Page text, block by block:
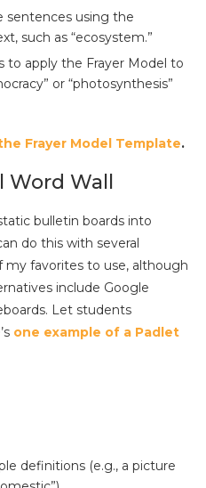
sentences using the
such as “ecosystem.”
to apply the Frayer Model to
or “photosynthesis”
Frayer Model Template.
Wall
bulletin boards into
do this with several
favorites to use, although
include Google
Let students
one example of a Padlet
definitions (e.g., a picture